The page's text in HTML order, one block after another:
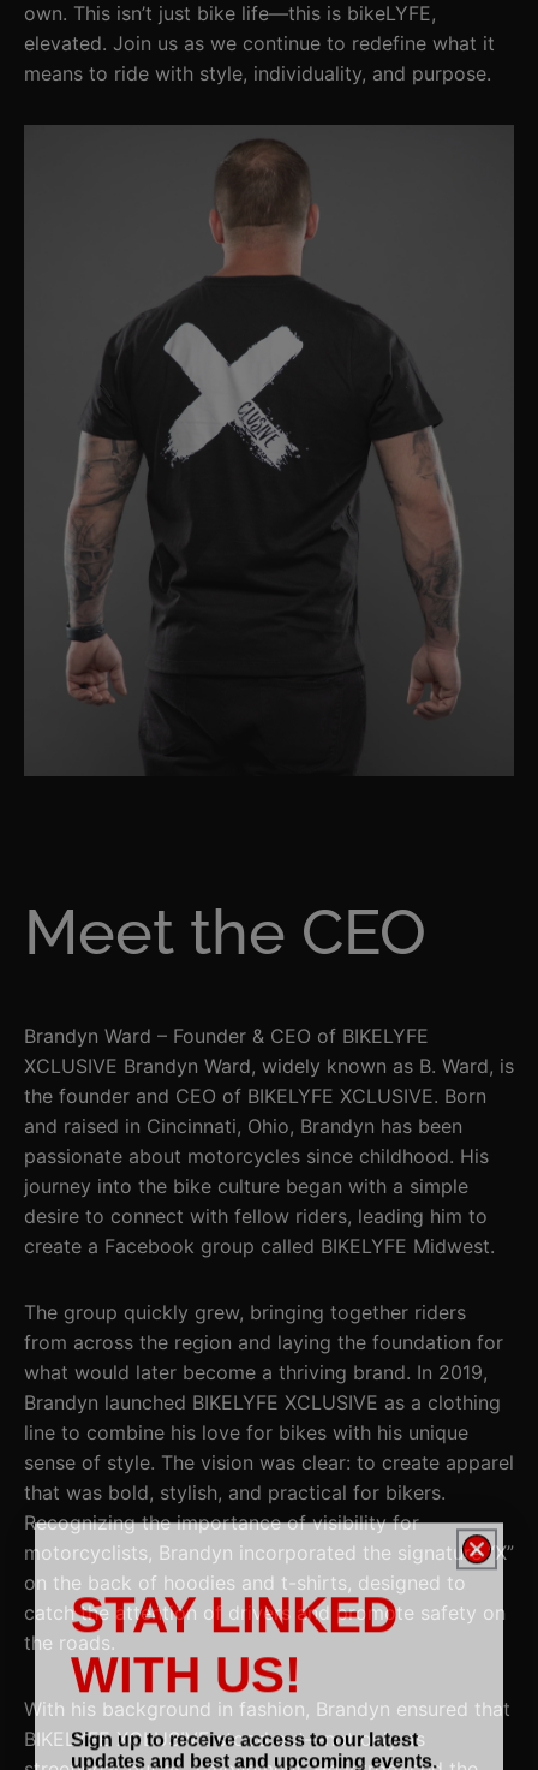
own. This isn’t just bike life—this is bikeLYFE,
elevated. Join us as we continue to redefine what it
means to ride with style, individuality, and purpose.
Meet the CEO
Brandyn Ward – Founder & CEO of BIKELYFE
XCLUSIVE Brandyn Ward, widely known as B. Ward, is
the founder and CEO of BIKELYFE XCLUSIVE. Born
and raised in Cincinnati, Ohio, Brandyn has been
passionate about motorcycles since childhood. His
journey into the bike culture began with a simple
desire to connect with fellow riders, leading him to
create a Facebook group called BIKELYFE Midwest.
The group quickly grew, bringing together riders
from across the region and laying the foundation for
what would later become a thriving brand. In 2019,
Brandyn launched BIKELYFE XCLUSIVE as a clothing
line to combine his love for bikes with his unique
sense of style. The vision was clear: to create apparel
that was bold, stylish, and practical for bikers.
Recognizing the importance of visibility for
motorcyclists, Brandyn incorporated the signature “X”
on the back of hoodies and t-shirts, designed to
catch the attention of drivers and promote safety on
the roads.
With his background in fashion, Brandyn ensured that
BIKELYFE XCLUSIVE stood out—not only as
STAY LINKED
WITH US!
Sign up to receive access to our latest
updates and best and upcoming events.